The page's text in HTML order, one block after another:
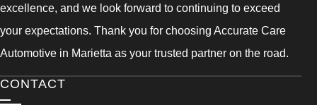
excellence, and we look forward to continuing to exceed
your expectations. Thank you for choosing Accurate Care
Automotive in Marietta as your trusted partner on the road.
CONTACT